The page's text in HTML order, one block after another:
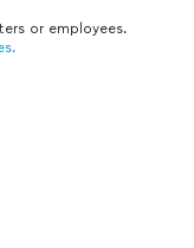
or employees.